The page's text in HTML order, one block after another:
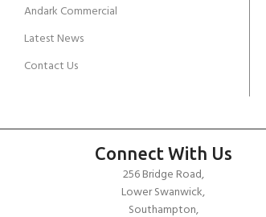
Andark Commercial
Latest News
Contact Us
Connect With Us
256 Bridge Road,
Lower Swanwick,
Southampton,